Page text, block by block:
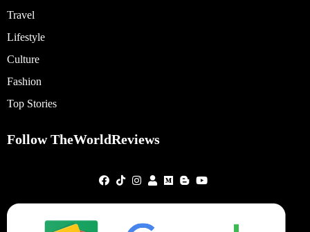
Travel
Lifestyle
Culture
Fashion
Top Stories
Follow TheWorldReviews